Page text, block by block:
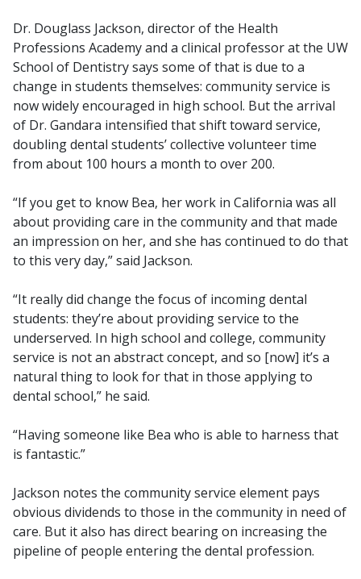
Dr. Douglass Jackson, director of the Health
Professions Academy and a clinical professor at the UW
School of Dentistry says some of that is due to a
change in students themselves: community service is
now widely encouraged in high school. But the arrival
of Dr. Gandara intensified that shift toward service,
doubling dental students’ collective volunteer time
from about 100 hours a month to over 200.
“If you get to know Bea, her work in California was all
about providing care in the community and that made
an impression on her, and she has continued to do that
to this very day,” said Jackson.
“It really did change the focus of incoming dental
students: they’re about providing service to the
underserved. In high school and college, community
service is not an abstract concept, and so [now] it’s a
natural thing to look for that in those applying to
dental school,” he said.
“Having someone like Bea who is able to harness that
is fantastic.”
Jackson notes the community service element pays
obvious dividends to those in the community in need of
care. But it also has direct bearing on increasing the
pipeline of people entering the dental profession.